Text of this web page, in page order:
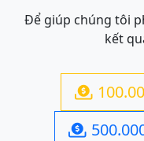
Để giúp chúng tôi
kết

